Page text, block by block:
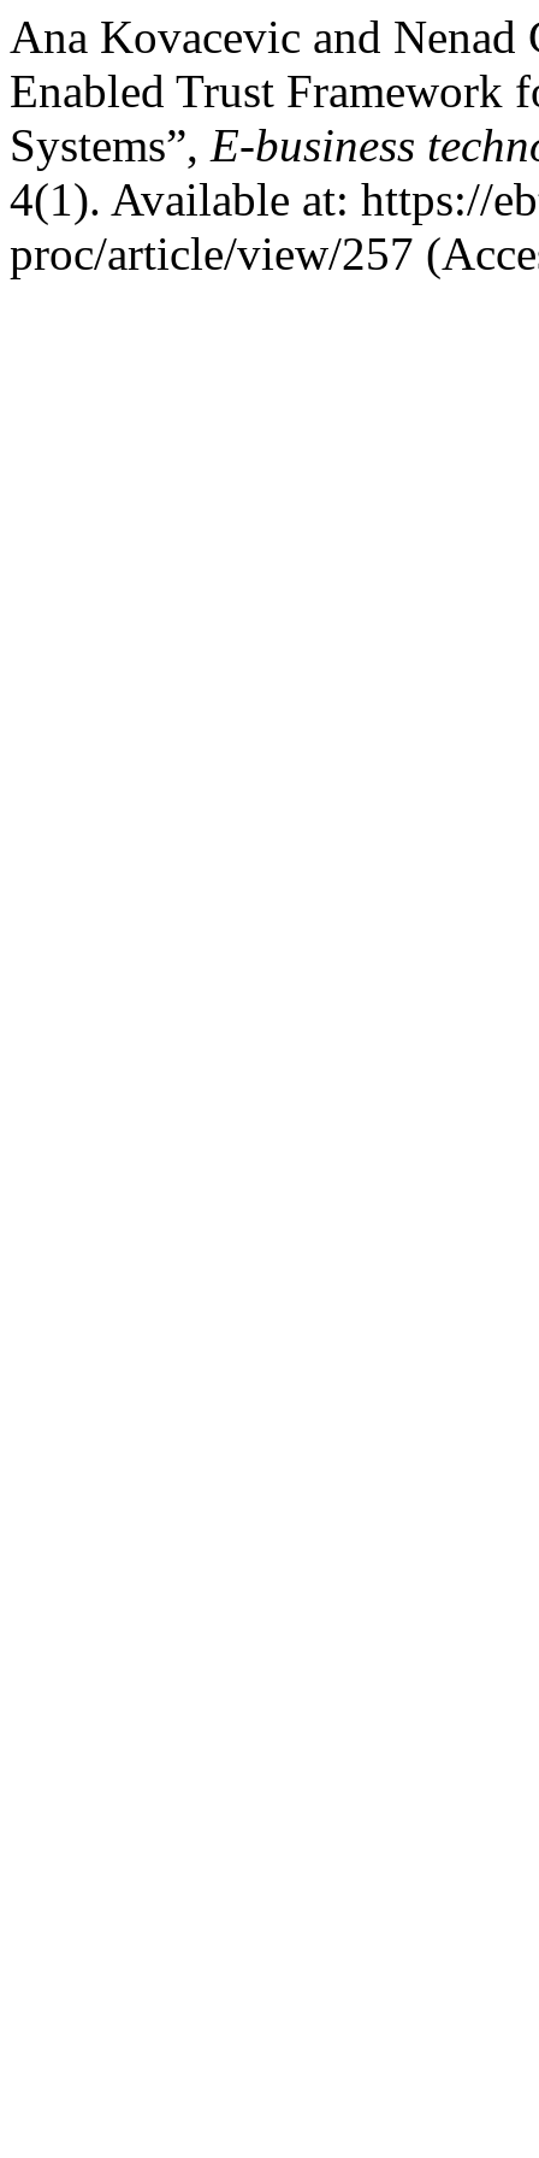
Ana Kovacevic and
Enabled Trust
Systems”, E-business
4(1). Available at: https://
proc/article/view/257